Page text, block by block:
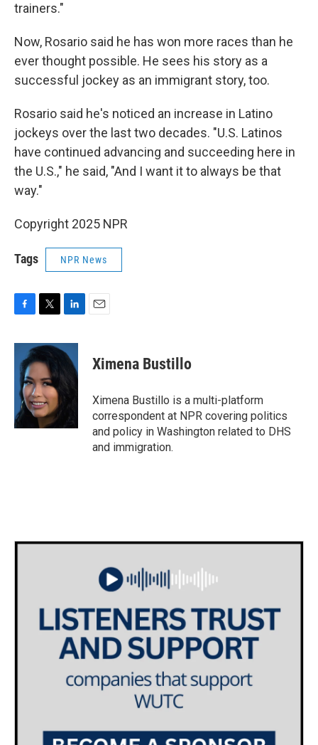
trainers."
Now, Rosario said he has won more races than he
ever thought possible. He sees his story as a
successful jockey as an immigrant story, too.
Rosario said he's noticed an increase in Latino
jockeys over the last two decades. "U.S. Latinos
have continued advancing and succeeding here in
the U.S.," he said, "And I want it to always be that
way."
Copyright 2025 NPR
Tags NPR News
c
o
o
k
i
t
e
r
n
k
e
d
I
Ximena Bustillo
Ximena Bustillo is a multi-platform
correspondent at NPR covering politics
and policy in Washington related to DHS
and immigration.